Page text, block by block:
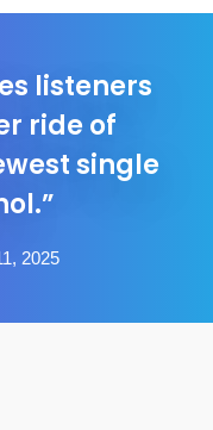
listeners
ride of
single
2025